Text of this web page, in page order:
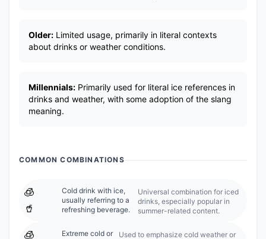
Older: Limited usage, primarily in literal contexts
about drinks or weather conditions.
Millennials: Primarily used for literal ice references in
drinks and weather, with some adoption of the slang
meaning.
COMMON COMBINATIONS
🧊
🥤
Cold drink with ice,
usually referring to a
refreshing beverage.
Universal combination for iced
drinks, especially popular in
summer-related content.
🧊
Extreme cold or
Used to emphasize cold weather or